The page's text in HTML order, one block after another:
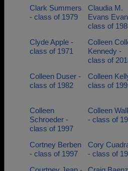
Clark Summers
- class of 1979
Claudia M.
Evans
class of
Clyde Apple -
class of 1971
Colleen
Kennedy -
class of
Colleen Duser -
class of 1982
Colleen
class of
Colleen
Schroeder -
class of 1997
Colleen
- class of
Cortney Berben
- class of 1997
Cory
- class of